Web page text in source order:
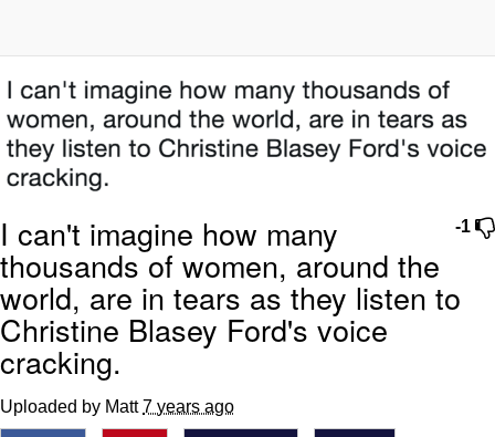
Can't, We Don't Know How To Do It
Jacob Batalon CEO of Sex
Topiary
-1
I can't imagine how many
thousands of women, around the
world, are in tears as they listen to
Christine Blasey Ford's voice
cracking.
Uploaded by Matt 7 years ago